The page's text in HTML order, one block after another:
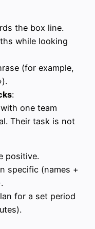
the box line.
while looking
(for example,
:
one team
Their task is not
positive.
specific (names +
for a set period